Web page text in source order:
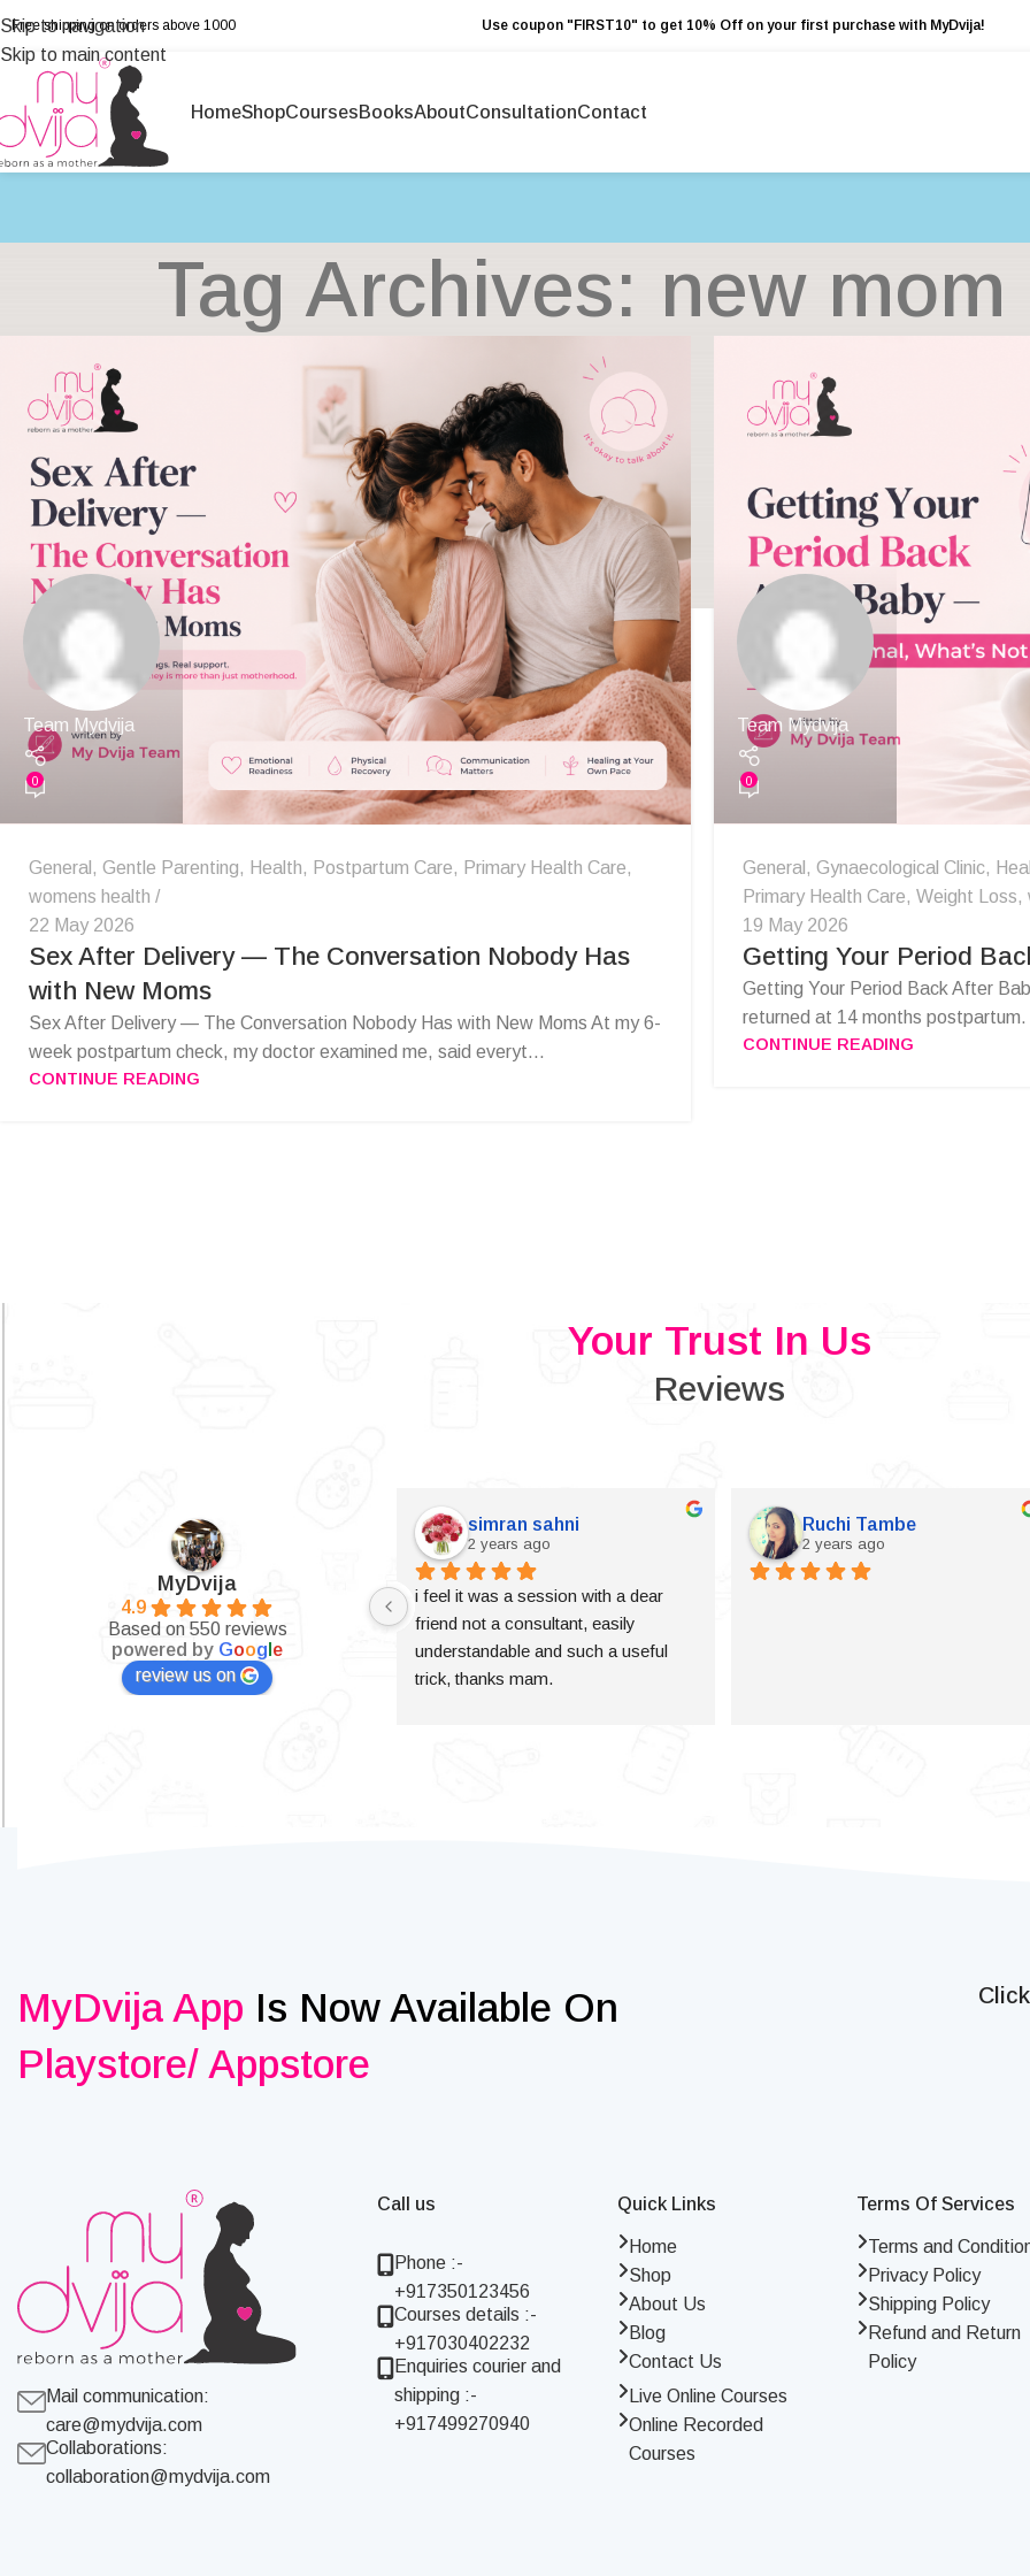
Skip to navigation
Skip to main content
Free shipping on orders above ₹1000 Use coupon "FIRST10" to get 10% Off on your first purchase with MyDvija!
HomeShopCoursesBooksAboutConsultationContact
Tag Archives: new mom
Team Mydvija
0
General , Gentle Parenting, Health, Postpartum Care, Primary Health Care,
womens health
22 May 2026
Sex After Delivery — The Conversation Nobody Has
with New Moms
Sex After Delivery — The Conversation Nobody Has with New Moms At my 6-
week postpartum check, my doctor examined me, said everyt...
CONTINUE READING
Team Mydvija
0
General , Gynaecological Clinic,
Primary Health Care, Weight Loss,
19 May 2026
Getting Your Period
Getting Your Period Back After
returned at 14 months
CONTINUE READING
Your Trust In Us
Reviews
MyDvija
4.9
Based on 550 reviews
powered by Goog e
review us on
simran sahni
2 years ago
i feel it was a session with a dear
friend not a consultant, easily
understandable and such a useful
trick, thanks mam.
Ruchi Tambe
2 years ago
MyDvija App Is Now Available On
Playstore/ Appstore
Mail communication:
care@mydvija.com
Collaborations:
collaboration@mydvija.com
Call us
Phone :-
+917350123456
Courses details :-
+917030402232
Enquiries courier and
shipping :-
+917499270940
Quick Links
Home
Shop
About Us
Blog
Contact Us
Live Online Courses
Online Recorded
Courses
Terms Of Services
Terms and
Privacy Policy
Shipping Policy
Refund and Return
Policy